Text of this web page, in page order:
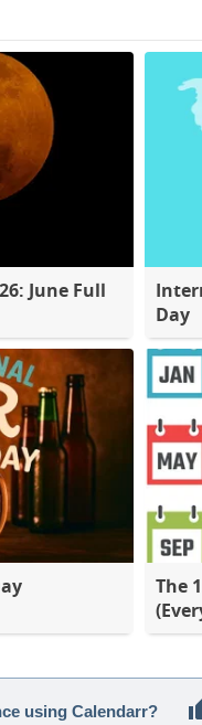
June Full
Day
The
using Calendarr?